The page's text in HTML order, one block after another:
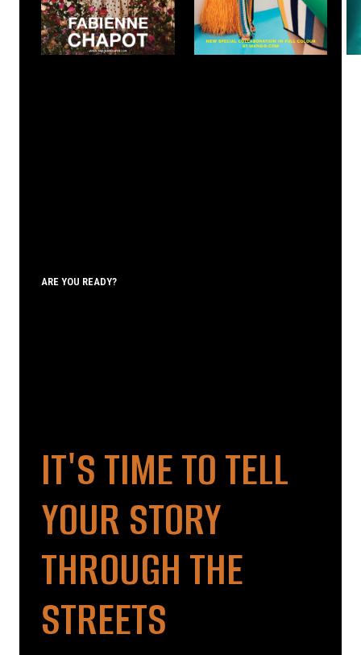
ARE YOU READY?
IT'S TIME TO TELL
YOUR STORY
THROUGH THE
STREETS